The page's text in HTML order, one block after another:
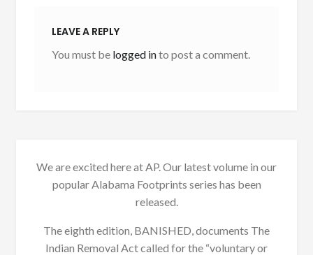
LEAVE A REPLY
You must be logged into post a comment.
We are excited here at AP. Our latest volume in our
popular Alabama Footprints series has been
released.
The eighth edition, BANISHED, documents The
Indian Removal Act called for the “voluntary or